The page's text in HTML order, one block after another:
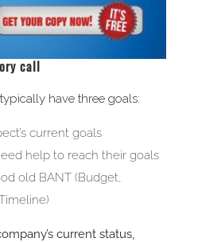
call
have three goals:
current goals
help to reach their goals
old BANT (Budget,
current status,